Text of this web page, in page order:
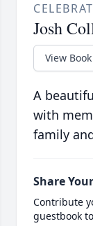
Josh
View Book
A
with
family
Share
Contribute
guestbook